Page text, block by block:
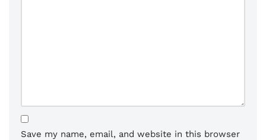
Save my name, email, and website in this browser